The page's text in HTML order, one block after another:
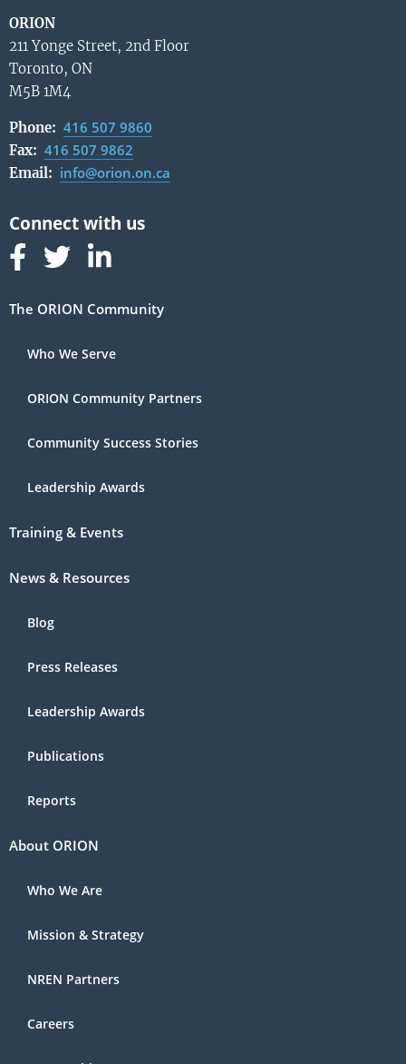
ORION
211 Yonge Street, 2nd Floor
Toronto, ON
M5B 1M4
Phone: 416 507 9860
Fax: 416 507 9862
Email: info@orion.on.ca
Follow us on Facebook
Follow us on Linked In
Follow us on Linked In
The ORION Community
Who We Serve
ORION Community Partners
Community Success Stories
Leadership Awards
Training & Events
News & Resources
Blog
Press Releases
Leadership Awards
Publications
Reports
About ORION
Who We Are
Mission & Strategy
NREN Partners
Careers